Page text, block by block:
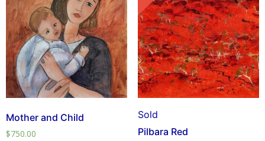
Mother and Child
$750.00
Sold
Pilbara Red